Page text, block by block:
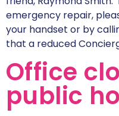
emergency repair,
your handset or by
that a reduced
Office
public